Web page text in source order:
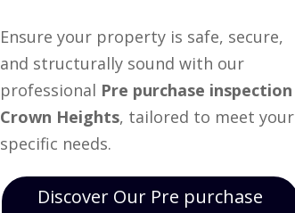
Ensure your property is safe, secure,
and structurally sound with our
professional Pre purchase inspection
Crown Heights, tailored to meet your
specific needs.
Discover Our Pre purchase